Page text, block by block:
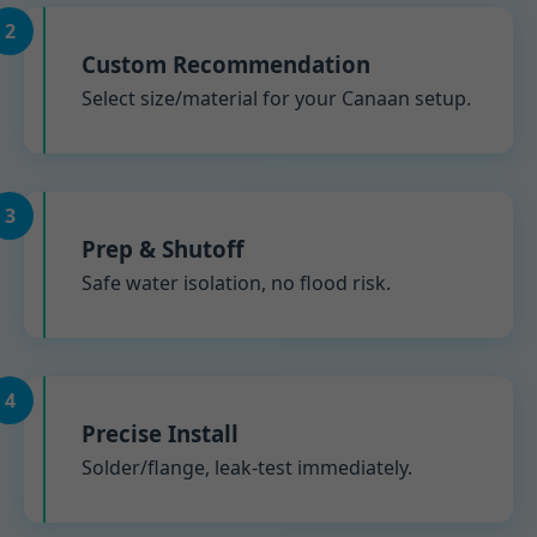
2
Custom Recommendation
Select size/material for your Canaan setup.
3
Prep & Shutoff
Safe water isolation, no flood risk.
4
Precise Install
Solder/flange, leak-test immediately.